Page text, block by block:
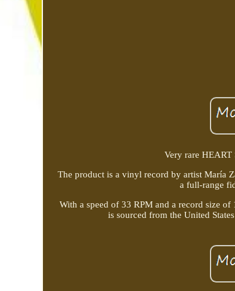
Very rare HEART
The product is a vinyl record by artist María
a full-range
With a speed of 33 RPM and a record size
is sourced from the United